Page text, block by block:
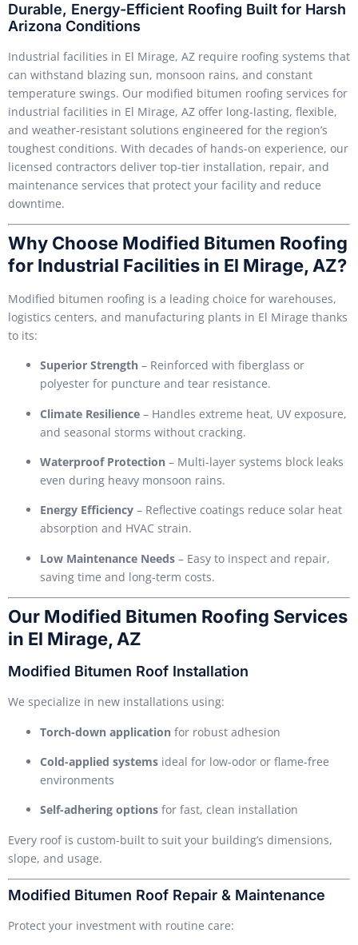
Durable, Energy-Efficient Roofing Built for Harsh
Arizona Conditions
Industrial facilities in El Mirage, AZ require roofing systems that
can withstand blazing sun, monsoon rains, and constant
temperature swings. Our modified bitumen roofing services for
industrial facilities in El Mirage, AZ offer long-lasting, flexible,
and weather-resistant solutions engineered for the region’s
toughest conditions. With decades of hands-on experience, our
licensed contractors deliver top-tier installation, repair, and
maintenance services that protect your facility and reduce
downtime.
Why Choose Modified Bitumen Roofing
for Industrial Facilities in El Mirage, AZ?
Modified bitumen roofing is a leading choice for warehouses,
logistics centers, and manufacturing plants in El Mirage thanks
to its:
Superior Strength – Reinforced with fiberglass or
polyester for puncture and tear resistance.
Climate Resilience – Handles extreme heat, UV exposure,
and seasonal storms without cracking.
Waterproof Protection – Multi-layer systems block leaks
even during heavy monsoon rains.
Energy Efficiency – Reflective coatings reduce solar heat
absorption and HVAC strain.
Low Maintenance Needs – Easy to inspect and repair,
saving time and long-term costs.
Our Modified Bitumen Roofing Services
in El Mirage, AZ
Modified Bitumen Roof Installation
We specialize in new installations using:
Torch-down application for robust adhesion
Cold-applied systems ideal for low-odor or flame-free
environments
Self-adhering options for fast, clean installation
Every roof is custom-built to suit your building’s dimensions,
slope, and usage.
Modified Bitumen Roof Repair & Maintenance
Protect your investment with routine care: